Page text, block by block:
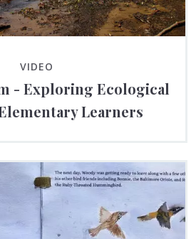
VIDEO
- Exploring Ecological
Learners